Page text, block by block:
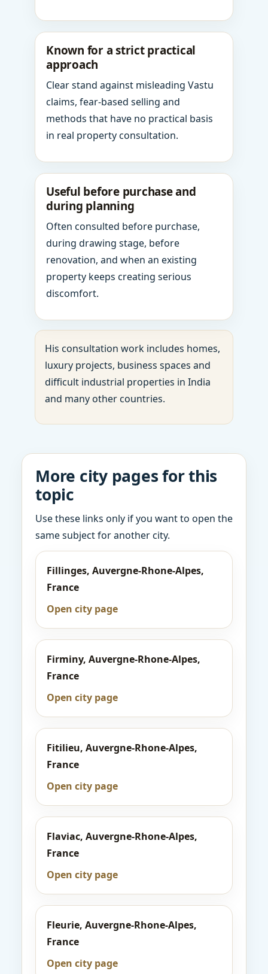
Known for a strict practical
approach
Clear stand against misleading Vastu
claims, fear-based selling and
methods that have no practical basis
in real property consultation.
Useful before purchase and
during planning
Often consulted before purchase,
during drawing stage, before
renovation, and when an existing
property keeps creating serious
discomfort.
His consultation work includes homes,
luxury projects, business spaces and
difficult industrial properties in India
and many other countries.
More city pages for this
topic
Use these links only if you want to open the
same subject for another city.
Fillinges, Auvergne-Rhone-Alpes,
France
Open city page
Firminy, Auvergne-Rhone-Alpes,
France
Open city page
Fitilieu, Auvergne-Rhone-Alpes,
France
Open city page
Flaviac, Auvergne-Rhone-Alpes,
France
Open city page
Fleurie, Auvergne-Rhone-Alpes,
France
Open city page